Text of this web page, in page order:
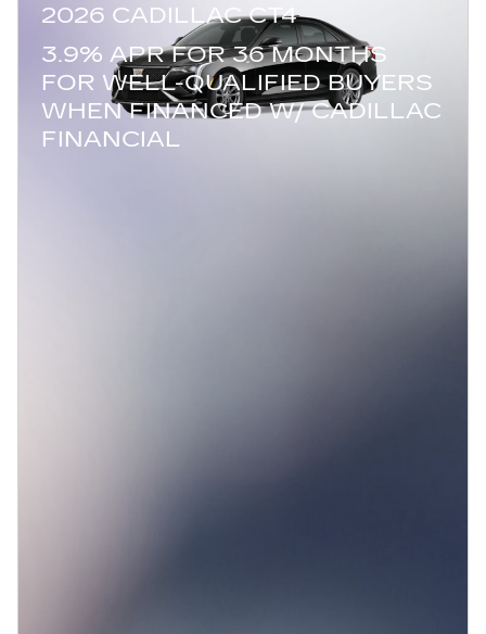
2026 CADILLAC CT4
3.9% APR FOR 36 MONTHS
FOR WELL-QUALIFIED BUYERS
WHEN FINANCED W/ CADILLAC
FINANCIAL